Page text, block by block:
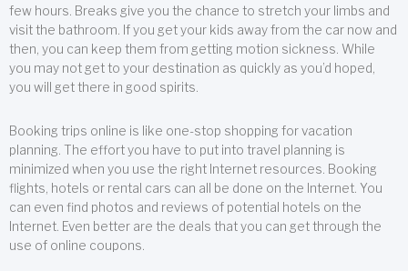
few hours. Breaks give you the chance to stretch your limbs and
visit the bathroom. If you get your kids away from the car now and
then, you can keep them from getting motion sickness. While
you may not get to your destination as quickly as you’d hoped,
you will get there in good spirits.
Booking trips online is like one-stop shopping for vacation
planning. The effort you have to put into travel planning is
minimized when you use the right Internet resources. Booking
flights, hotels or rental cars can all be done on the Internet. You
can even find photos and reviews of potential hotels on the
Internet. Even better are the deals that you can get through the
use of online coupons.